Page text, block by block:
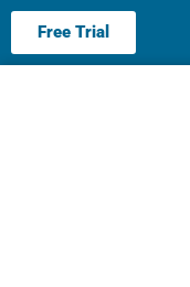
Free Trial